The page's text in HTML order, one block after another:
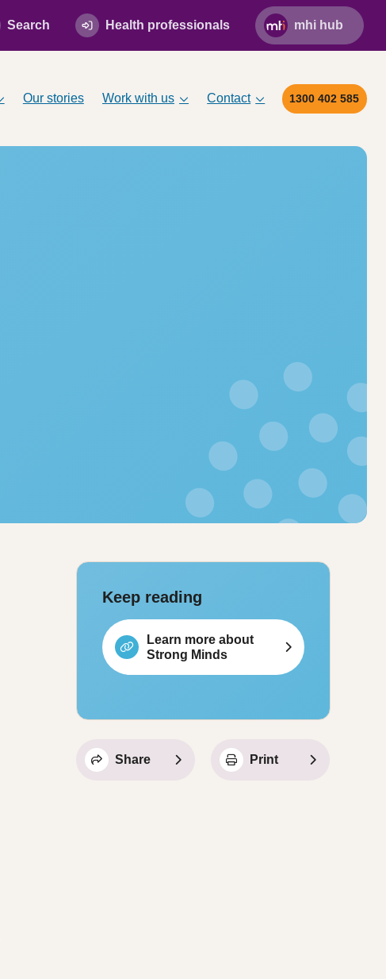
Search Health professionals mhi hub
Our stories Work with us Contact 1300 402 585
Keep reading
Learn more about
Strong Minds
Share Print